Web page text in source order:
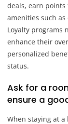
deals, earn
amenities such
Loyalty programs
enhance their
personalized
status.
Ask for a
ensure a
When staying at a